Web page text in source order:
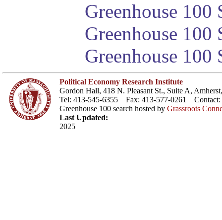
Greenhouse 100
Greenhouse
Greenhouse 100
Political Economy Research Institute
Gordon Hall, 418 N. Pleasant St., Suite A,
Tel: 413-545-6355 Fax: 413-577-0261 Contact:
Greenhouse 100 search hosted by Grassroots
Last Updated:
2025